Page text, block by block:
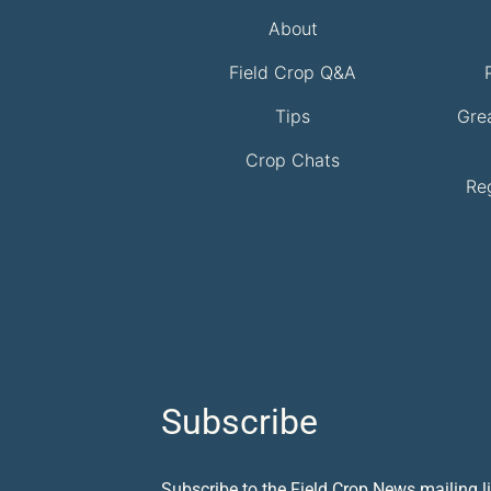
About
Field Crop Q&A
Tips
Crop Chats
Subscribe